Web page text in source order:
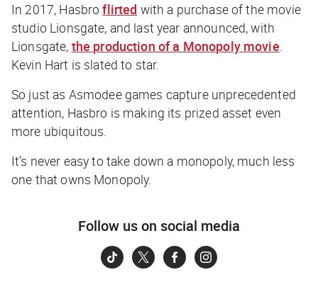
In 2017, Hasbroflirted with a purchase of the movie
studio Lionsgate, and last year announced, with
Lionsgate, the production of a Monopoly movie.
Kevin Hart is slated to star.
So just as Asmodee games capture unprecedented
attention, Hasbro is making its prized asset even
more ubiquitous.
It’s never easy to take down a monopoly, much less
one that owns Monopoly.
Follow us on social media